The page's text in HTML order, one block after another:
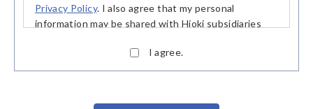
Privacy Policy. I also agree that my personal
information may be shared with Hioki subsidiaries
rental partners, in order to fulfill said purposes.
This consent is based on my free decision and I may
I agree.